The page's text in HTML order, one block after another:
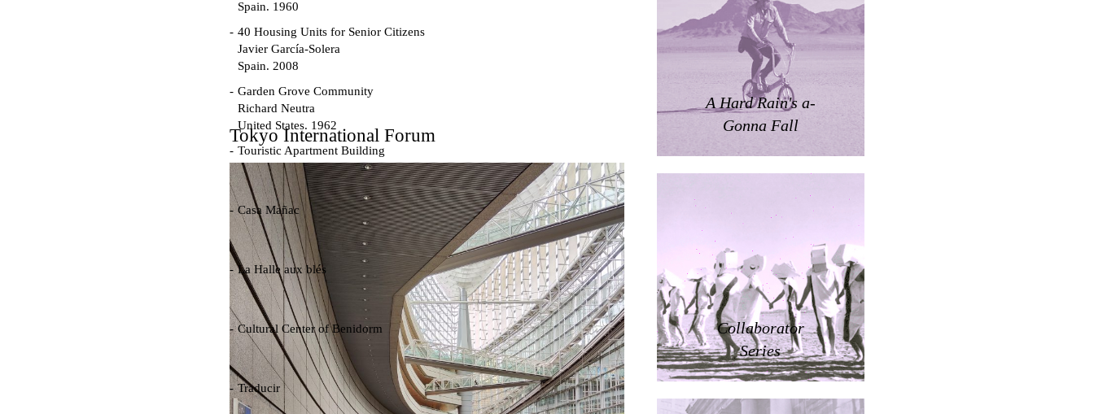
Spain. 1960
40 Housing Units for Senior Citizens
Javier García-Solera
Spain. 2008
Garden Grove Community
Richard Neutra
United States. 1962
Touristic Apartment Building
Fernando Higueras
Spain. 1974
Casa Mañac
Josep María Jujol
Spain. 1911
La Halle aux blés
Nicolas le Camus de Mézières
France. 1763
Cultural Center of Benidorm
Federico Soriano & Dolores Palacios
Spain. 1997
Traducir
Jose Saramago
Tokyo International Forum
A Hard Rain's a-
Gonna Fall
Collaborator
Series